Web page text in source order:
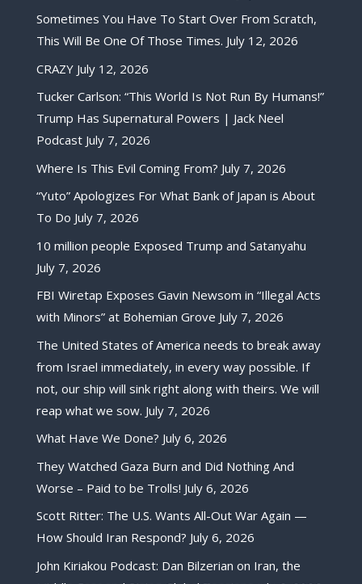
Sometimes You Have To Start Over From Scratch,
This Will Be One Of Those Times. July 12, 2026
CRAZY July 12, 2026
Tucker Carlson: “This World Is Not Run By Humans!”
Trump Has Supernatural Powers | Jack Neel
Podcast July 7, 2026
Where Is This Evil Coming From? July 7, 2026
“Yuto” Apologizes For What Bank of Japan is About
To Do July 7, 2026
10 million people Exposed Trump and Satanyahu
July 7, 2026
FBI Wiretap Exposes Gavin Newsom in “Illegal Acts
with Minors” at Bohemian Grove July 7, 2026
The United States of America needs to break away
from Israel immediately, in every way possible. If
not, our ship will sink right along with theirs. We will
reap what we sow. July 7, 2026
What Have We Done? July 6, 2026
They Watched Gaza Burn and Did Nothing And
Worse – Paid to be Trolls! July 6, 2026
Scott Ritter: The U.S. Wants All-Out War Again —
How Should Iran Respond? July 6, 2026
John Kiriakou Podcast: Dan Bilzerian on Iran, the